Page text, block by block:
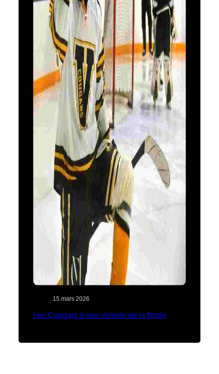
15 mars 2026
Les Cougars à une victoire de la finale